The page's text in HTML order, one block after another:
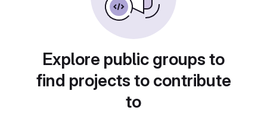
Explore public groups to
find projects to contribute
to